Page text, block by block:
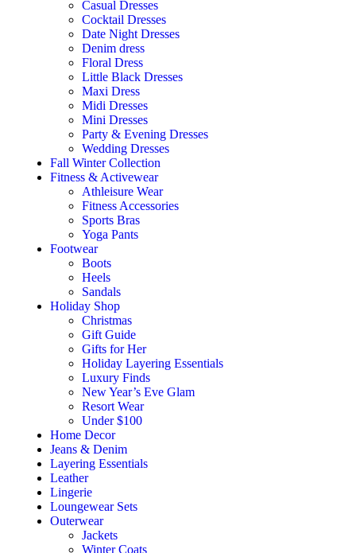
Casual Dresses
Cocktail Dresses
Date Night Dresses
Denim dress
Floral Dress
Little Black Dresses
Maxi Dress
Midi Dresses
Mini Dresses
Party & Evening Dresses
Wedding Dresses
Fall Winter Collection
Fitness & Activewear
Athleisure Wear
Fitness Accessories
Sports Bras
Yoga Pants
Footwear
Boots
Heels
Sandals
Holiday Shop
Christmas
Gift Guide
Gifts for Her
Holiday Layering Essentials
Luxury Finds
New Year’s Eve Glam
Resort Wear
Under $100
Home Decor
Jeans & Denim
Layering Essentials
Leather
Lingerie
Loungewear Sets
Outerwear
Jackets
Winter Coats